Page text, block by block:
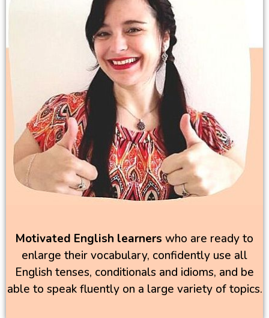
Motivated English learners who are ready to
enlarge their vocabulary, confidently use all
English tenses, conditionals and idioms, and be
able to speak fluently on a large variety of topics.